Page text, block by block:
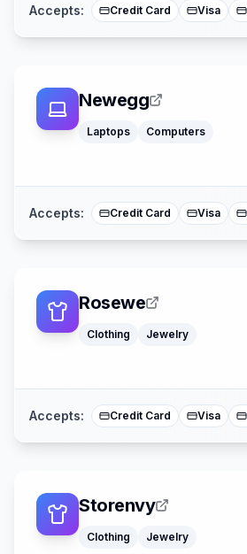
Accepts: Credit Card Visa
Newegg
Laptops Computers
Accepts: Credit Card Visa
Rosewe
Clothing Jewelry
Accepts: Credit Card Visa
Storenvy
Clothing Jewelry